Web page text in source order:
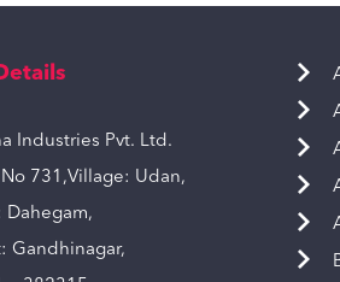
Industries Pvt. Ltd.
No 731,Village: Udan,
Dahegam,
Gandhinagar,